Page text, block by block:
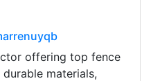
offering top fence
materials,